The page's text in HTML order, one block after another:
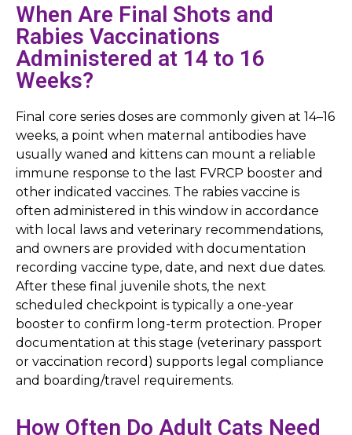
When Are Final Shots and
Rabies Vaccinations
Administered at 14 to 16
Weeks?
Final core series doses are commonly given at 14–16
weeks, a point when maternal antibodies have
usually waned and kittens can mount a reliable
immune response to the last FVRCP booster and
other indicated vaccines. The rabies vaccine is
often administered in this window in accordance
with local laws and veterinary recommendations,
and owners are provided with documentation
recording vaccine type, date, and next due dates.
After these final juvenile shots, the next
scheduled checkpoint is typically a one-year
booster to confirm long-term protection. Proper
documentation at this stage (veterinary passport
or vaccination record) supports legal compliance
and boarding/travel requirements.
How Often Do Adult Cats Need